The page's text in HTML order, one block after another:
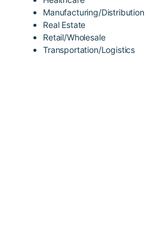
Manufacturing/Distribution
Real Estate
Retail/Wholesale
Transportation/Logistics